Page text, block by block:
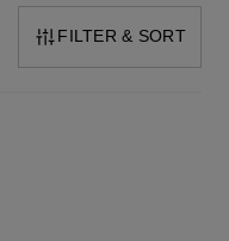
FILTER & SORT